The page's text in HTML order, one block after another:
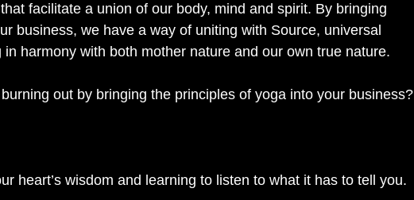
facilitate a union of our body, mind and spirit. By bringing
business, we have a way of uniting with Source, universal
harmony with both mother nature and our own true nature.
out by bringing the principles of yoga into your business?
heart’s wisdom and learning to listen to what it has to tell you.